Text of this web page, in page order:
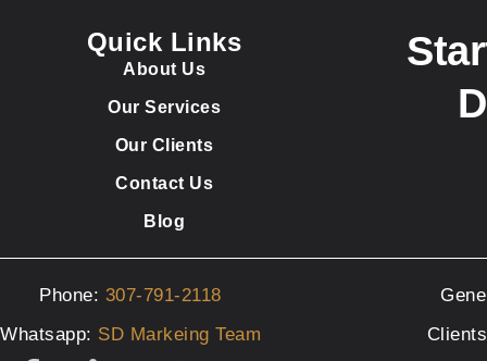
Quick Links
About Us
Our Services
Our Clients
Contact Us
Blog
Phone: 307-791-2118
Whatsapp: SD Markeing Team